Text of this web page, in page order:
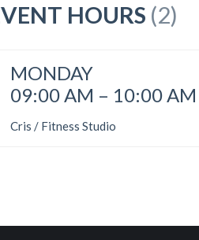
HOURS (2)
MONDAY
09:00 AM – 10:00 AM
Cris / Fitness Studio